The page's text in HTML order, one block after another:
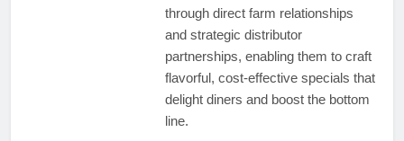
through direct farm relationships
and strategic distributor
partnerships, enabling them to craft
flavorful, cost-effective specials that
delight diners and boost the bottom
line.